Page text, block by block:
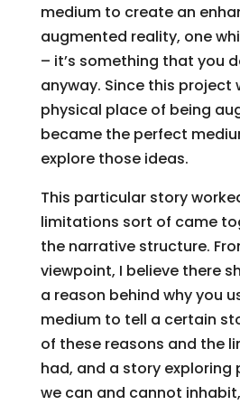
medium to create an
augmented reality, one
– it’s something that you
anyway. Since this project
physical place of being
became the perfect
explore those ideas.
This particular story
limitations sort of came
the narrative structure.
viewpoint, I believe there
a reason behind why you
medium to tell a certain
of these reasons and the
had, and a story exploring
we can and cannot